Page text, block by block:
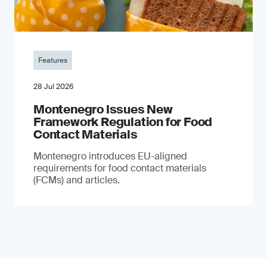
Features
28 Jul 2026
Montenegro Issues New
Framework Regulation for Food
Contact Materials
Montenegro introduces EU-aligned
requirements for food contact materials
(FCMs) and articles.